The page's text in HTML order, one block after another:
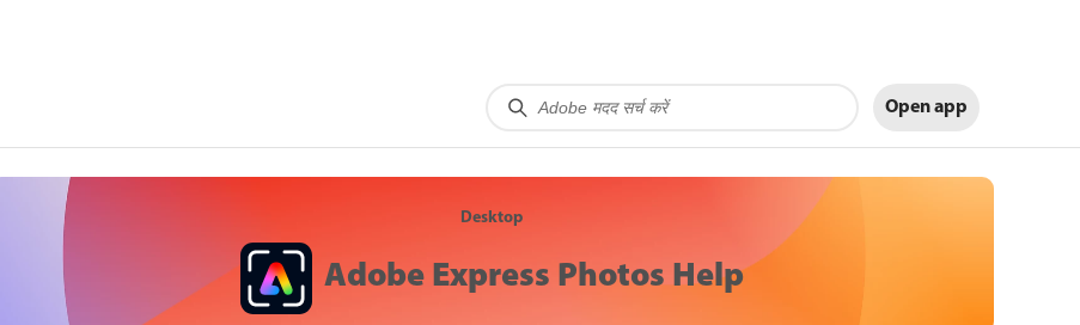
Open app
Desktop
Adobe Express Photos Help